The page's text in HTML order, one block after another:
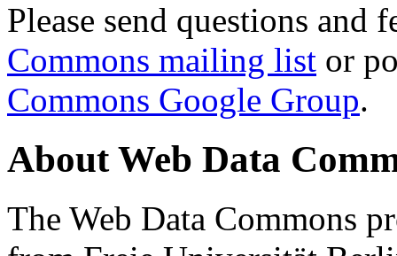
Please send questions and
Commons mailing list or
Commons Google Group.
About Web Data
The Web Data Commons